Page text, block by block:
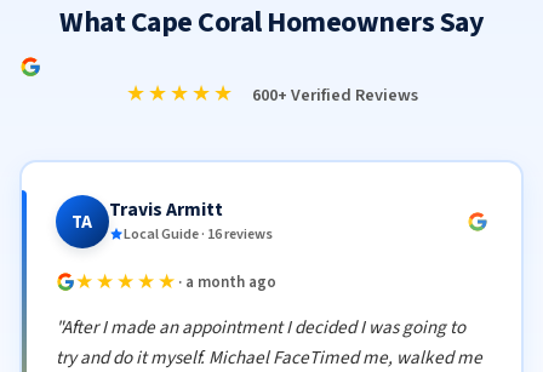
What Cape Coral Homeowners Say
★★★★★ 600+ Verified Reviews
TA Travis Armitt
Local Guide · 16 reviews
★★★★★ · a month ago
"After I made an appointment I decided I was going to
try and do it myself. Michael FaceTimed me, walked me